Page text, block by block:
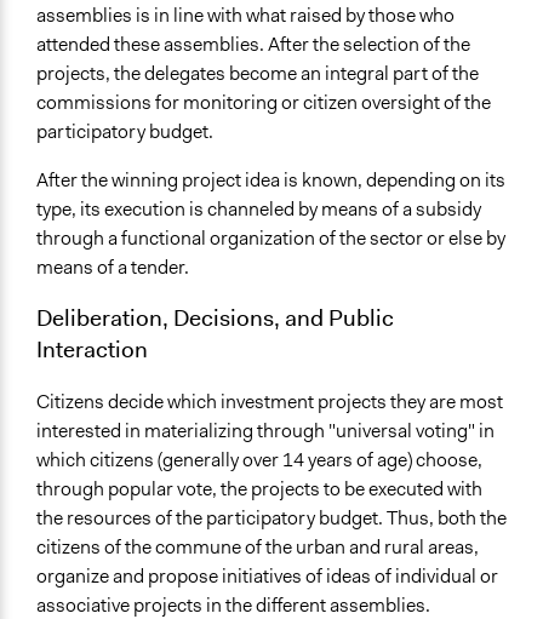
assemblies is in line with what raised by those who
attended these assemblies. After the selection of the
projects, the delegates become an integral part of the
commissions for monitoring or citizen oversight of the
participatory budget.
After the winning project idea is known, depending on its
type, its execution is channeled by means of a subsidy
through a functional organization of the sector or else by
means of a tender.
Deliberation, Decisions, and Public
Interaction
Citizens decide which investment projects they are most
interested in materializing through "universal voting" in
which citizens (generally over 14 years of age) choose,
through popular vote, the projects to be executed with
the resources of the participatory budget. Thus, both the
citizens of the commune of the urban and rural areas,
organize and propose initiatives of ideas of individual or
associative projects in the different assemblies.